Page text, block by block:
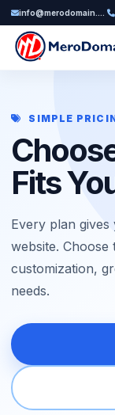
info@merodomain.com
SIMPLE
Fits
Every plan
website.
customization,
needs.